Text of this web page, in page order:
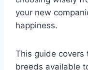
your new
happiness.
This guide covers
breeds available